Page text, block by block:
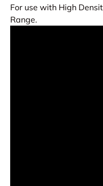
For use with High
Range.